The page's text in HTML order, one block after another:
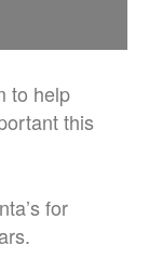
to help
this
for